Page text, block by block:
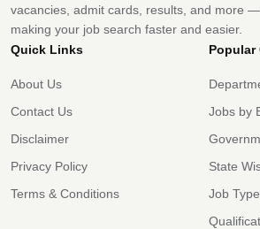
vacancies, admit cards, results, and more —
making your job search faster and easier.
Quick Links
About Us
Contact Us
Disclaimer
Privacy Policy
Terms & Conditions
Popular
Jobs by
State
Job Type